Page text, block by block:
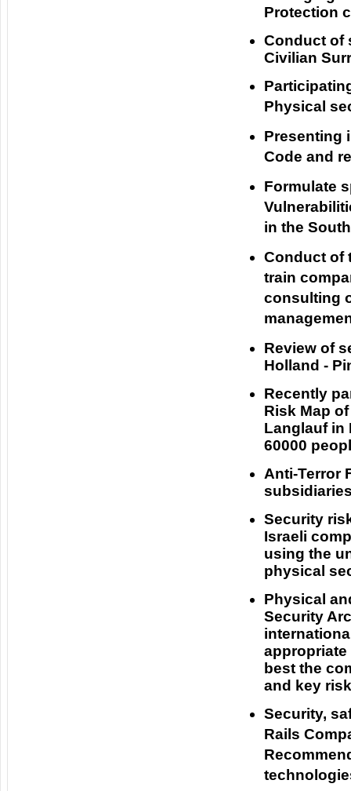
Protection
Conduct of
Civilian
Physical
Presenting
Code and
Formulate
in the
Conduct of
train
consulting
Review of
Holland -
Recently
Risk Map
Langlauf in
60000
Anti-Terror
Security
Israeli
using the
physical
Physical
Security
best the
and key
Security,
Rails